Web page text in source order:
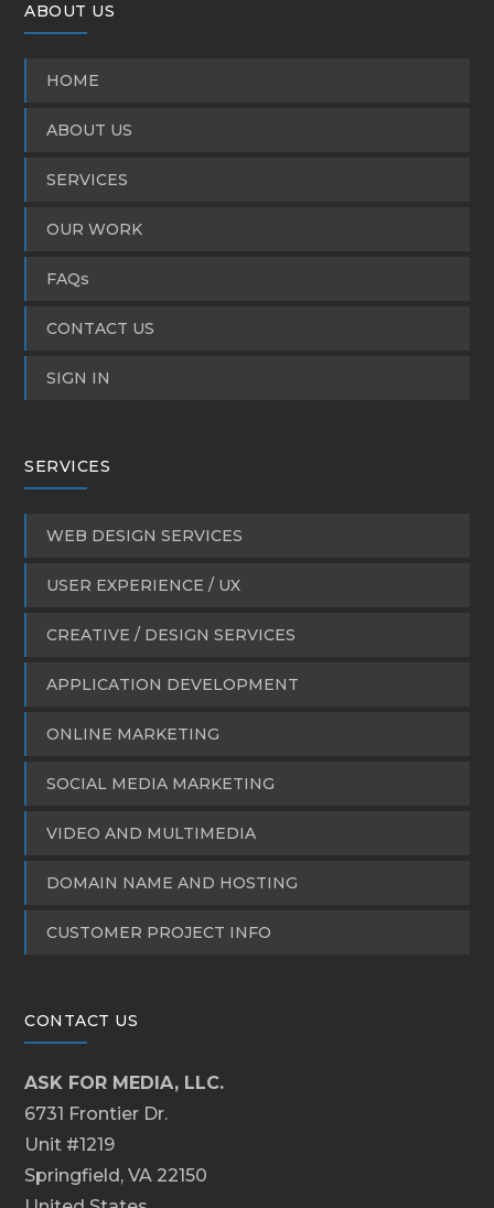
ABOUT US
HOME
ABOUT US
SERVICES
OUR WORK
FAQs
CONTACT US
SIGN IN
SERVICES
WEB DESIGN SERVICES
USER EXPERIENCE / UX
CREATIVE / DESIGN SERVICES
APPLICATION DEVELOPMENT
ONLINE MARKETING
SOCIAL MEDIA MARKETING
VIDEO AND MULTIMEDIA
DOMAIN NAME AND HOSTING
CUSTOMER PROJECT INFO
CONTACT US
ASK FOR MEDIA, LLC.
6731 Frontier Dr.
Unit #1219
Springfield, VA 22150